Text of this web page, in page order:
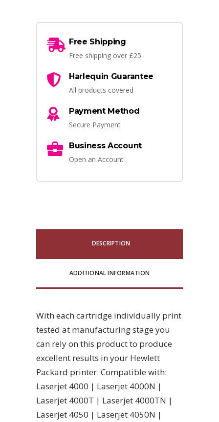
Free Shipping
Free shipping over £25
Harlequin Guarantee
All products covered
Payment Method
Secure Payment
Business Account
Open an Account
DESCRIPTION
ADDITIONAL INFORMATION
With each cartridge individually print
tested at manufacturing stage you
can rely on this product to produce
excellent results in your Hewlett
Packard printer. Compatible with:
Laserjet 4000 | Laserjet 4000N |
Laserjet 4000T | Laserjet 4000TN |
Laserjet 4050 | Laserjet 4050N |